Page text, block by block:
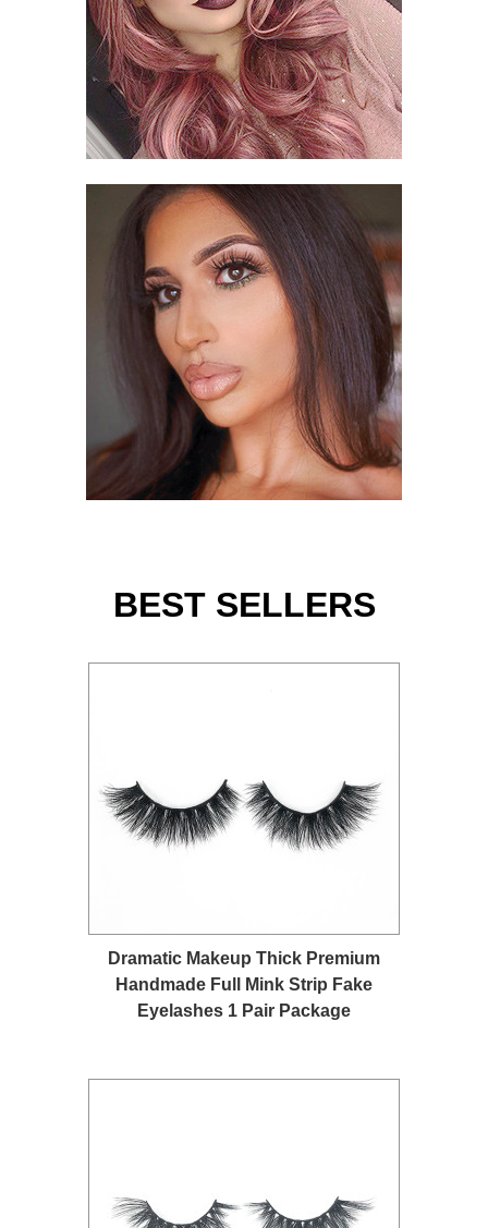
BEST SELLERS
Dramatic Makeup Thick Premium
Handmade Full Mink Strip Fake
Eyelashes 1 Pair Package